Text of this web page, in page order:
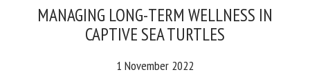
MANAGING LONG-TERM WELLNESS IN
CAPTIVE SEA TURTLES
1 November 2022